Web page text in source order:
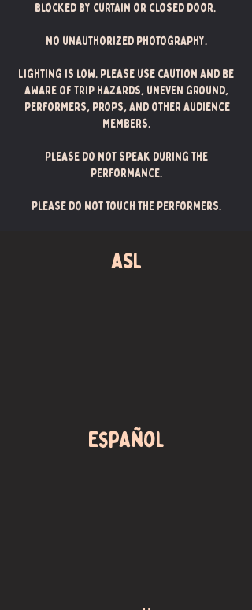
blocked by curtain or closed door.
No unauthorized photography.
Lighting is low. Please use caution and be
aware of trip hazards, uneven ground,
performers, props, and other audience
members.
Please do not speak during the
performance.
Please do not touch the performers.
ASL
Español